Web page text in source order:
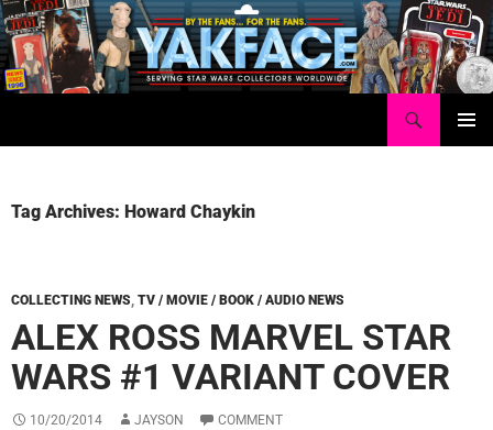
Skip
to
content
Tag Archives: Howard Chaykin
COLLECTING NEWS, TV / MOVIE / BOOK / AUDIO NEWS
ALEX ROSS MARVEL STAR
WARS #1 VARIANT COVER
10/20/2014 JAYSON COMMENT